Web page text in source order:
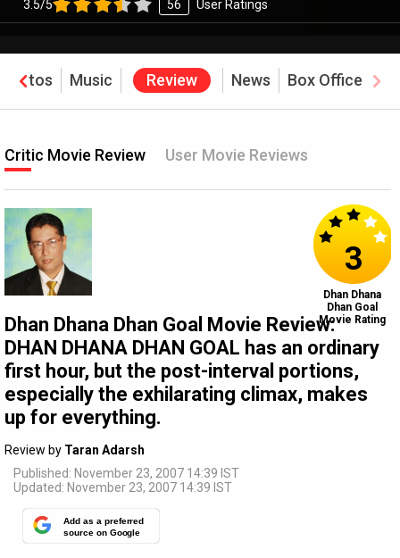
3.5/5 56 User Ratings
Photos Music Review News Box Office
Critic Movie Review User Movie Reviews
Dhan Dhana Dhan Goal Movie Review:
DHAN DHANA DHAN GOAL has an ordinary
first hour, but the post-interval portions,
especially the exhilarating climax, makes
up for everything.
Review by Taran Adarsh
Published: November 23, 2007 14:39 IST
Updated: November 23, 2007 14:39 IST
Add as a preferred
source on Google
3
Dhan Dhana
Dhan Goal
Movie Rating